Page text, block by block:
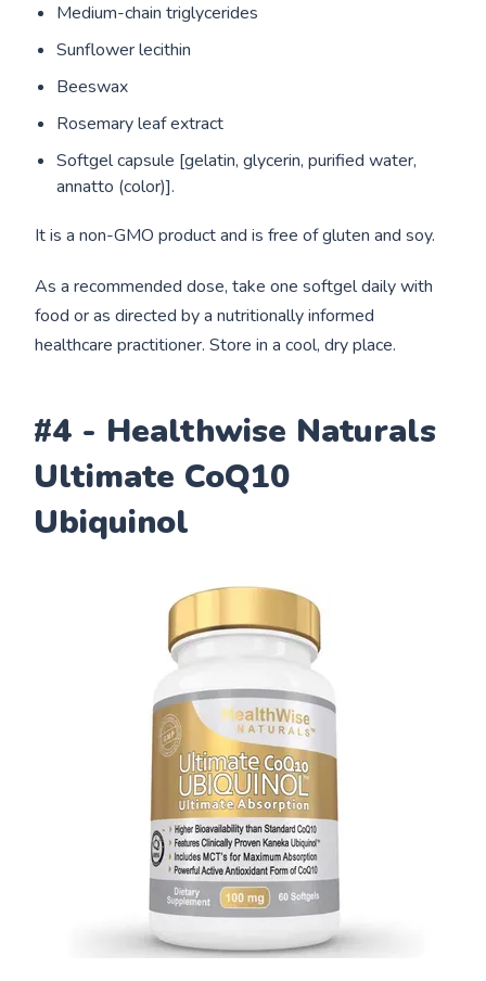
Medium-chain triglycerides
Sunflower lecithin
Beeswax
Rosemary leaf extract
Softgel capsule [gelatin, glycerin, purified water,
annatto (color)].
It is a non-GMO product and is free of gluten and soy.
As a recommended dose, take one softgel daily with
food or as directed by a nutritionally informed
healthcare practitioner. Store in a cool, dry place.
#4 - Healthwise Naturals
Ultimate CoQ10
Ubiquinol